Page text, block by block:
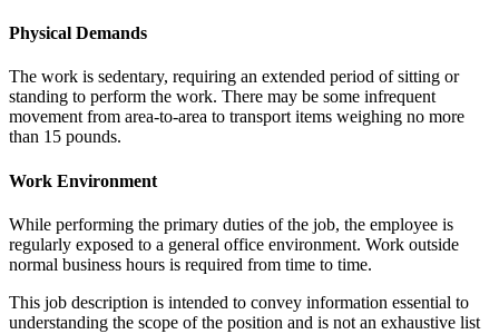
Physical Demands
The work is sedentary, requiring an extended period of sitting or
standing to perform the work. There may be some infrequent
movement from area-to-area to transport items weighing no more
than 15 pounds.
Work Environment
While performing the primary duties of the job, the employee is
regularly exposed to a general office environment. Work outside
normal business hours is required from time to time.
This job description is intended to convey information essential to
understanding the scope of the position and is not an exhaustive list